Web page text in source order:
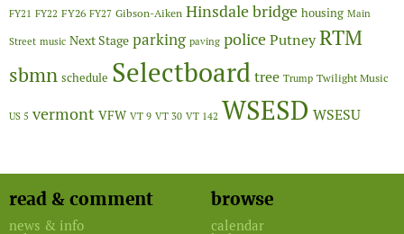
FY21 FY22 FY26 FY27 Gibson-Aiken Hinsdale bridge housing Main
Street music Next Stage parking paving policePutneyRTM
sbmn schedule Selectboardtree Trump Twilight Music
US 5 vermont VFW VT 9 VT 30 VT 142 WSESD WSESU
read & comment
news & info
browse
calendar